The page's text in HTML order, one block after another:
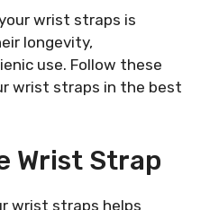
wrist straps is
longevity,
use. Follow these
wrist straps in the best
Wrist Strap
wrist straps helps